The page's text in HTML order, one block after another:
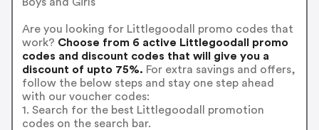
Are you looking for Littlegoodall promo codes that
work? Choose from 6 active Littlegoodall promo
codes and discount codes that will give you a
discount of upto 75%. For extra savings and offers,
follow the below steps and stay one step ahead
with our voucher codes:
1. Search for the best Littlegoodall promotion
codes on the search bar.